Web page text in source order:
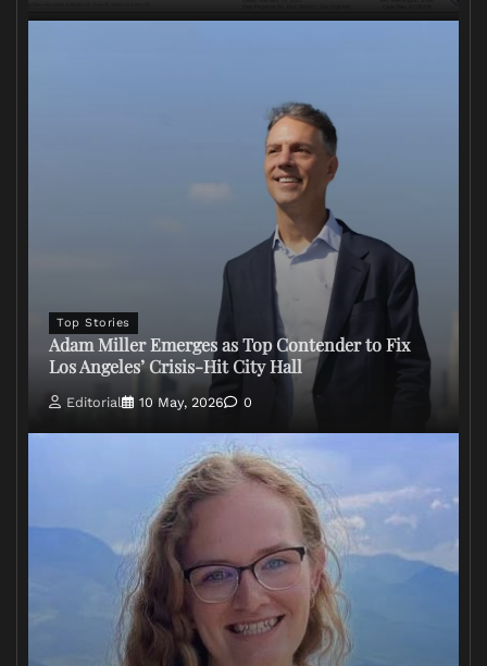
Top Stories
Adam Miller Emerges as Top Contender to Fix
Los Angeles’ Crisis-Hit City Hall
Editorial 10 May, 2026 0